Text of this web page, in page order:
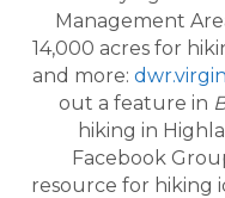
Management
14,000 acres for
and more:
out a feature in
hiking in
Facebook
resource for hiking